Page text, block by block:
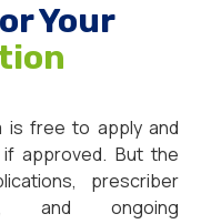
Your
is free to apply and
approved. But the
prescriber
and ongoing